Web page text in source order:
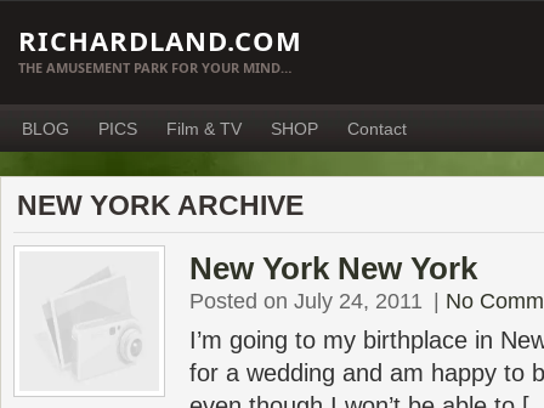
RICHARDLAND.COM
THE AMUSEMENT PARK FOR YOUR MIND…
BLOG PICS Film & TV SHOP Contact
NEW YORK ARCHIVE
New York New York
Posted on July 24, 2011 No
I’m going to my birthplace in
for a wedding and am happy to